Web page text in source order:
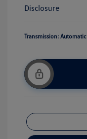
Disclosure
Transmission: Automatic